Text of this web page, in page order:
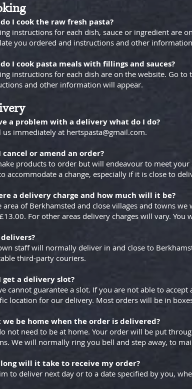
I cook the raw fresh pasta?
instructions for each dish, sauce or ingredient are
you ordered and instructions and other
I cook pasta meals with fillings and sauces?
instructions for each dish are on the website. Go
and other information will appear.
a problem with a delivery what do I do?
us immediately at hertspasta@gmail.com.
cancel or amend an order?
products to order but will endeavour to meet your
accommodate a change, especially if it is close to
a delivery charge and how much will it be?
area of Berkhamsted and close villages and towns
For other areas delivery charges will vary. You
staff will normally deliver in and close to
third-party couriers.
get a delivery slot?
cannot guarantee a slot. If you are not able to
location for our delivery. Most orders will be in
we be home when the order is delivered?
not need to be at home. Your order will be put
We will normally ring you bell and step away, to
long will it take to receive my order?
to deliver next day or to a date specified by you,